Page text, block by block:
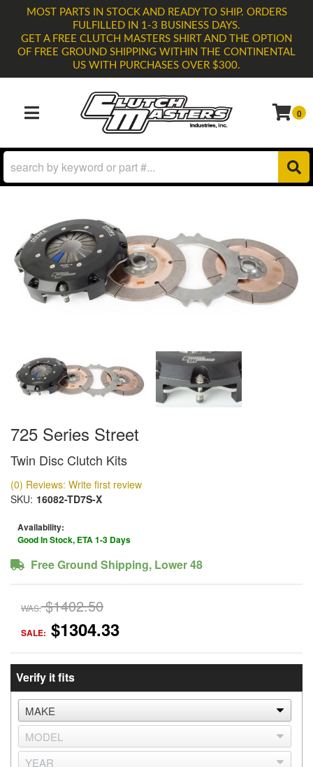
MOST PARTS IN STOCK AND READY TO SHIP. ORDERS
FULFILLED IN 1-3 BUSINESS DAYS.
GET A FREE CLUTCH MASTERS SHIRT AND THE OPTION
OF FREE GROUND SHIPPING WITHIN THE CONTINENTAL
US WITH PURCHASES OVER $300.
TOGGLE NAVIGATION 0
725 Series Street
Twin Disc Clutch Kits
(0) Reviews: Write first review
SKU: 16082-TD7S-X
Availability:
Good In Stock, ETA 1-3 Days
Free Ground Shipping, Lower 48
WAS: $1402.50
SALE: $1304.33
Verify it fits